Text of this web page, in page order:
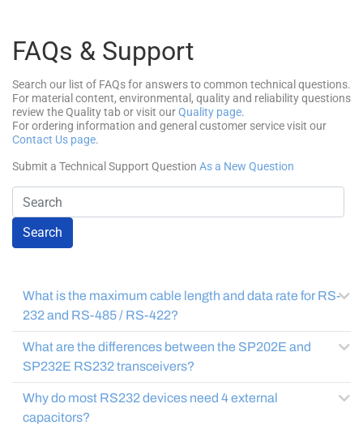
FAQs & Support
Search our list of FAQs for answers to common technical questions.
For material content, environmental, quality and reliability questions
review the Quality tab or visit ourQuality page.
For ordering information and general customer service visit our
Contact Us page.
Submit a Technical Support Question As a New Question
Search
What is the maximum cable length and data rate for RS-
232 and RS-485 / RS-422?
What are the differences between the SP202E and
SP232E RS232 transceivers?
Why do most RS232 devices need 4 external
capacitors?